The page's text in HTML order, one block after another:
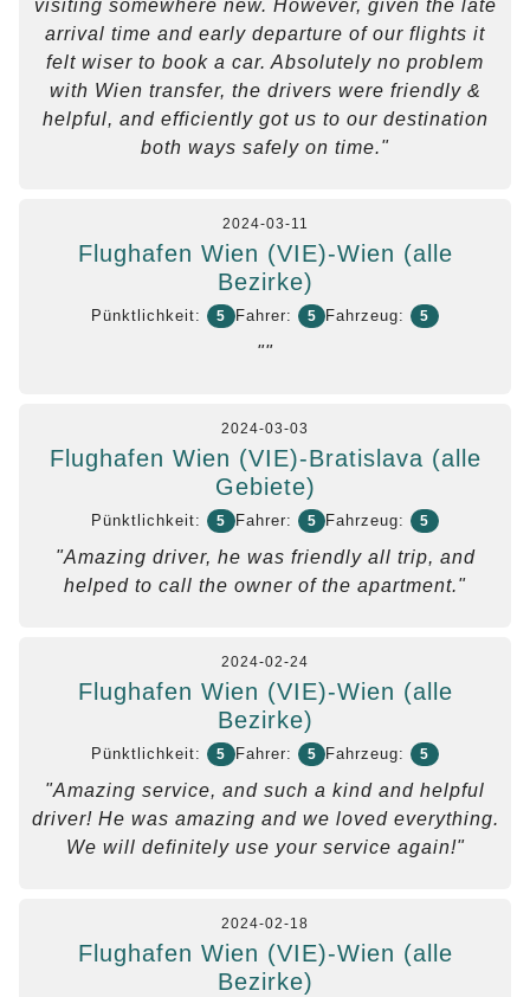
visiting somewhere new. However, given the late
arrival time and early departure of our flights it
felt wiser to book a car. Absolutely no problem
with Wien transfer, the drivers were friendly &
helpful, and efficiently got us to our destination
both ways safely on time."
2024-03-11
Flughafen Wien (VIE)-Wien (alle
Bezirke)
Pünktlichkeit: 5 Fahrer: 5 Fahrzeug: 5
""
2024-03-03
Flughafen Wien (VIE)-Bratislava (alle
Gebiete)
Pünktlichkeit: 5 Fahrer: 5 Fahrzeug: 5
"Amazing driver, he was friendly all trip, and
helped to call the owner of the apartment."
2024-02-24
Flughafen Wien (VIE)-Wien (alle
Bezirke)
Pünktlichkeit: 5 Fahrer: 5 Fahrzeug: 5
"Amazing service, and such a kind and helpful
driver! He was amazing and we loved everything.
We will definitely use your service again!"
2024-02-18
Flughafen Wien (VIE)-Wien (alle
Bezirke)